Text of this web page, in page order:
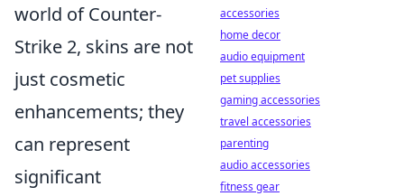
world of Counter-
Strike 2, skins are not
just cosmetic
enhancements; they
can represent
significant
accessories
home decor
audio equipment
pet supplies
gaming accessories
travel accessories
parenting
audio accessories
fitness gear